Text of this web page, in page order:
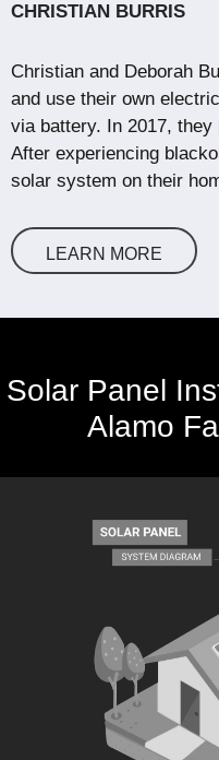
CHRISTIAN BURRIS
Christian and Deborah
and use their own
via battery. In 2017,
After experiencing
solar system on their
LEARN MORE
Solar Panel
Alamo